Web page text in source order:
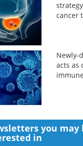
cancer
Newly-
acts as
you may
in